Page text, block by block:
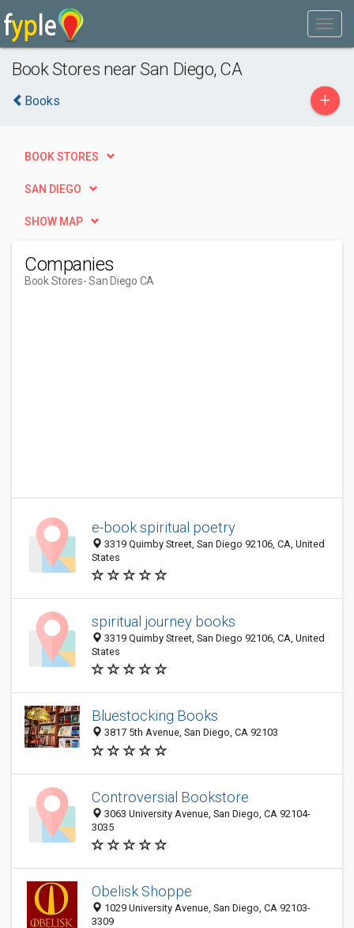
Book Stores near San Diego, CA
Books +
BOOK STORES
SAN DIEGO
SHOW MAP
Companies
Book Stores- San Diego CA
e-book spiritual poetry
3319 Quimby Street, San Diego 92106, CA, United
States
spiritual journey books
3319 Quimby Street, San Diego 92106, CA, United
States
Bluestocking Books
3817 5th Avenue, San Diego, CA 92103
Controversial Bookstore
3063 University Avenue, San Diego, CA 92104-
3035
Obelisk Shoppe
1029 University Avenue, San Diego, CA 92103-
3309